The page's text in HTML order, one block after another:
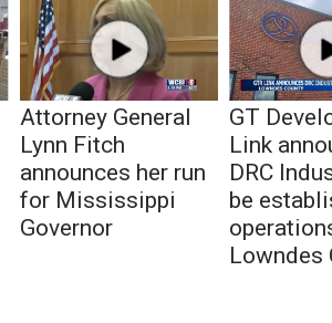
Attorney General
Lynn Fitch
announces her run
for Mississippi
Governor
GT
Link
DRC
be
Lowndes